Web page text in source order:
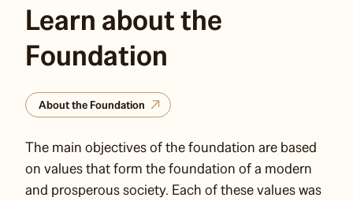
Learn about the
Foundation
About the Foundation
The main objectives of the foundation are based
on values that form the foundation of a modern
and prosperous society. Each of these values was